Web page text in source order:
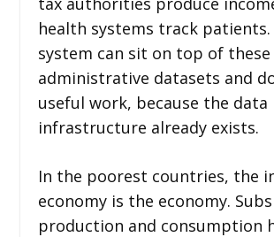
health systems track patients.
system can sit on top of these
administrative datasets and
useful work, because the data
infrastructure already exists.
In the poorest countries, the
economy is the economy.
production and consumption